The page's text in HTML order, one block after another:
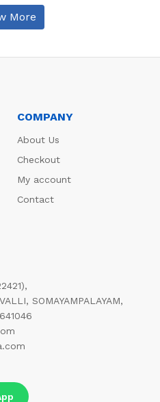
More
COMPANY
About Us
Checkout
My account
Contact
SOMAYAMPALAYAM,